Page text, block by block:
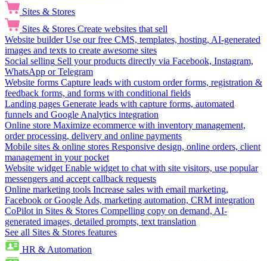
Sites & Stores
Sites & Stores Create websites that sell
Website builder Use our free CMS, templates, hosting, AI-generated
images and texts to create awesome sites
Social selling Sell your products directly via Facebook, Instagram,
WhatsApp or Telegram
Website forms Capture leads with custom order forms, registration &
feedback forms, and forms with conditional fields
Landing pages Generate leads with capture forms, automated
funnels and Google Analytics integration
Online store Maximize ecommerce with inventory management,
order processing, delivery and online payments
Mobile sites & online stores Responsive design, online orders, client
management in your pocket
Website widget Enable widget to chat with site visitors, use popular
messengers and accept callback requests
Online marketing tools Increase sales with email marketing,
Facebook or Google Ads, marketing automation, CRM integration
CoPilot in Sites & Stores Compelling copy on demand, AI-
generated images, detailed prompts, text translation
See all Sites & Stores features
HR & Automation